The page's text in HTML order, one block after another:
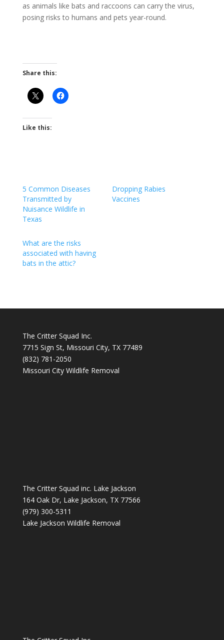
as animals like bats and raccoons can carry the virus,
posing risks to humans and pets year-round.
Share this:
Like this:
5 Common Diseases
Transmitted by
Nuisance Wildlife in
Texas
Dropping Rabies
Vaccines
What are the risks
associated with having
bats in the attic?
The Critter Squad Inc.
7715 Sign St, Missouri City, TX 77489
(832) 781-2050
Missouri City Wildlife Removal
The Critter Squad inc. Lake Jackson
164 Oak Dr, Lake Jackson, TX 77566
(979) 300-5311
Lake Jackson Wildlife Removal